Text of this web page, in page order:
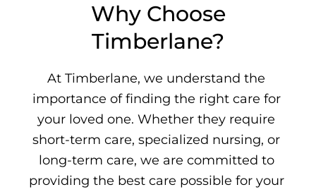
Why Choose
Timberlane?
At Timberlane, we understand the
importance of finding the right care for
your loved one. Whether they require
short-term care, specialized nursing, or
long-term care, we are committed to
providing the best care possible for your